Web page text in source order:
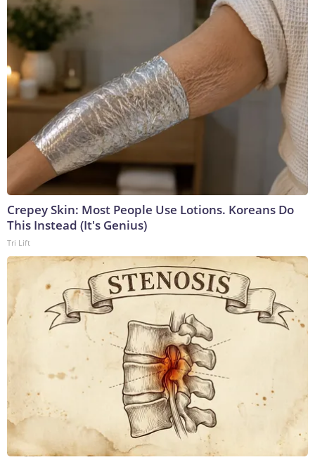
Crepey Skin: Most People Use Lotions. Koreans Do
This Instead (It's Genius)
Tri Lift